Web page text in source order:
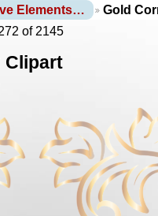
Elements…
Gold
of 2145
Clipart